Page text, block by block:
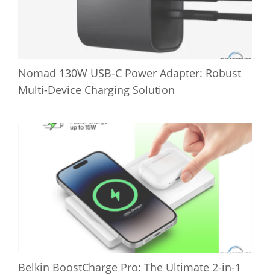
Nomad 130W USB-C Power Adapter: Robust
Multi-Device Charging Solution
Belkin BoostCharge Pro: The Ultimate 2-in-1